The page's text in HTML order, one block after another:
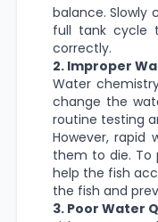
balance.
full tank cycle
correctly.
2. Improper
Water
change the
routine testing
However, rapid
them to die. To
help the fish
the fish and
3. Poor Water